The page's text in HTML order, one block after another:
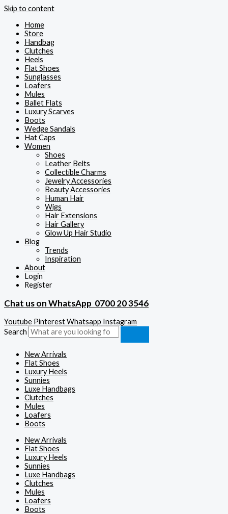
Skip to content
Home
Store
Handbag
Clutches
Heels
Flat Shoes
Sunglasses
Loafers
Mules
Ballet Flats
Luxury Scarves
Boots
Wedge Sandals
Hat Caps
Women
Shoes
Leather Belts
Collectible Charms
Jewelry Accessories
Beauty Accessories
Human Hair
Wigs
Hair Extensions
Hair Gallery
Glow Up Hair Studio
Blog
Trends
Inspiration
About
Login
Register
Chat us on WhatsApp 0700 20 3546
Youtube PinterestWhatsapp Instagram
Search
New Arrivals
Flat Shoes
Luxury Heels
Sunnies
Luxe Handbags
Clutches
Mules
Loafers
Boots
New Arrivals
Flat Shoes
Luxury Heels
Sunnies
Luxe Handbags
Clutches
Mules
Loafers
Boots